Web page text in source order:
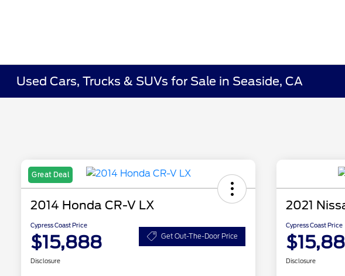
Used Cars, Trucks & SUVs for Sale in Seaside, CA
Great Deal
2014 Honda CR-V LX
Cypress Coast Price
$15,888 Get Out-The-Door Price
Disclosure
2021
Cypress Coast Price
Disclosure